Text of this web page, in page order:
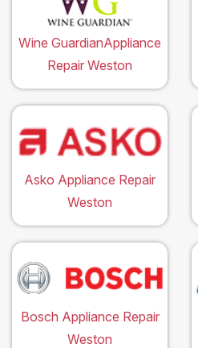
Wine GuardianAppliance
Repair Weston
Asko Appliance Repair
Weston
Bosch Appliance Repair
Weston